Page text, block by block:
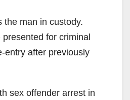
the man in custody.
for criminal
entry after previously
sex offender arrest in